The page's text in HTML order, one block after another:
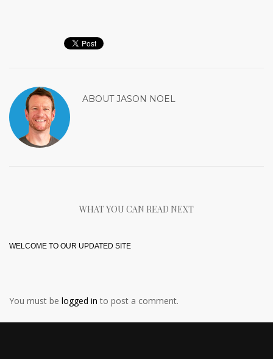
ABOUTJASON NOEL
WHAT YOU CAN READ NEXT
WELCOME TO OUR UPDATED SITE
You must be logged in to post a comment.